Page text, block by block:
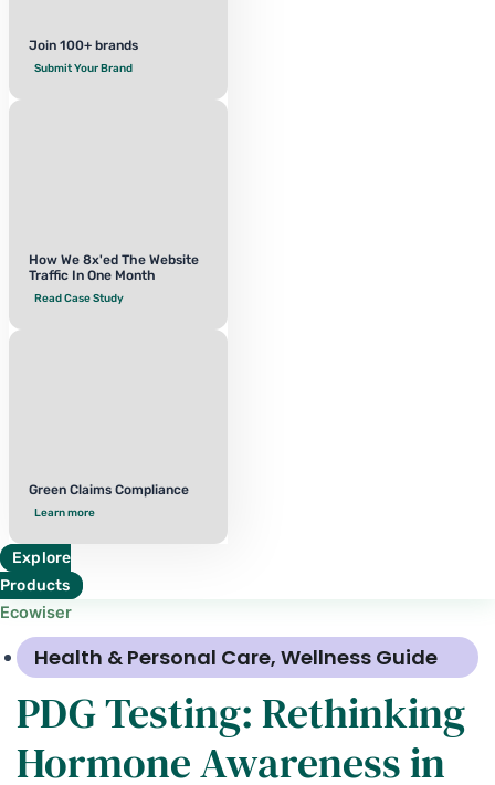
Join 100+ brands
Submit Your Brand
How We 8x'ed The Website
Traffic In One Month
Read Case Study
Green Claims Compliance
Learn more
Explore
Products
Ecowiser
Health & Personal Care, Wellness Guide
PDG Testing: Rethinking
Hormone Awareness in